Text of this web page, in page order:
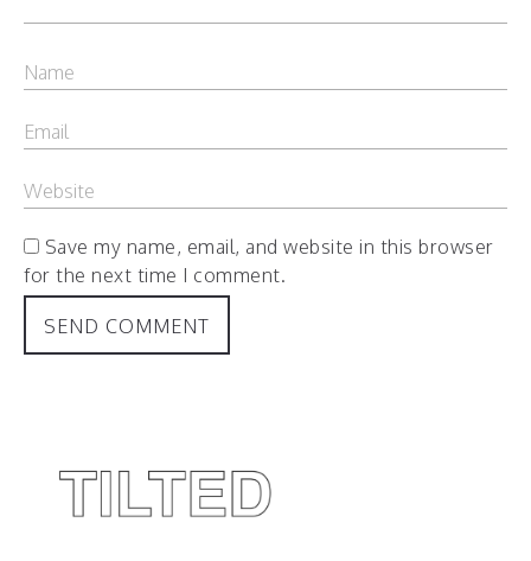
Save my name, email, and website in this browser
for the next time I comment.